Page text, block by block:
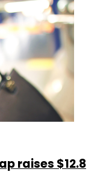
raises $12.8